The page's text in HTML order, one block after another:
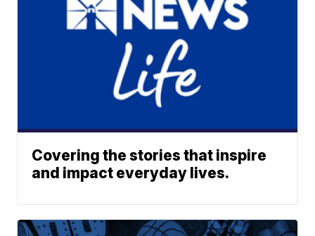
Covering the stories that inspire
and impact everyday lives.